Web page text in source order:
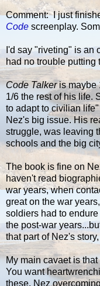
Comment: I just
Code screenplay.
I'd say "riveting" is an
had no trouble putting
Code Talkeris maybe
1/6 the rest of his life.
to adapt to civilian
Nez's big issue. His
struggle, was leaving
schools and the big
The book is fine on
haven't read
war years, when
great on the war
soldiers had to
the post-war
that part of Nez's
My main cavaet is
You want
these. Nez